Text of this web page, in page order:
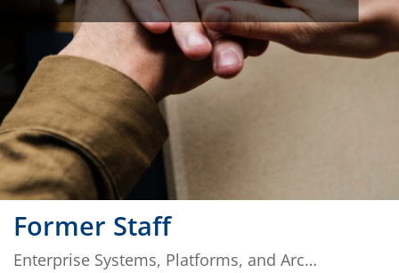
Former Staff
Enterprise Systems, Platforms, and Architectures